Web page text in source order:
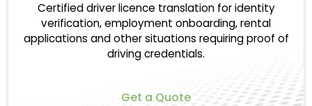
Certified driver licence translation for identity
verification, employment onboarding, rental
applications and other situations requiring proof of
driving credentials.
Get a Quote